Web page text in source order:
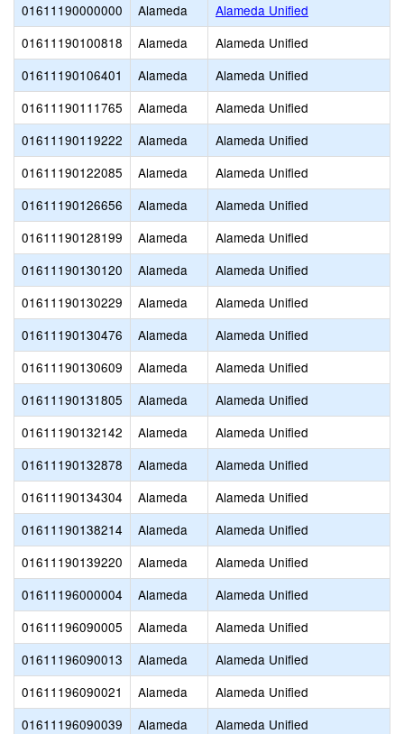
01611190000000
Alameda
Alameda Unified
01611190100818
Alameda
Alameda Unified
01611190106401
Alameda
Alameda Unified
01611190111765
Alameda
Alameda Unified
01611190119222
Alameda
Alameda Unified
01611190122085
Alameda
Alameda Unified
01611190126656
Alameda
Alameda Unified
01611190128199
Alameda
Alameda Unified
01611190130120
Alameda
Alameda Unified
01611190130229
Alameda
Alameda Unified
01611190130476
Alameda
Alameda Unified
01611190130609
Alameda
Alameda Unified
01611190131805
Alameda
Alameda Unified
01611190132142
Alameda
Alameda Unified
01611190132878
Alameda
Alameda Unified
01611190134304
Alameda
Alameda Unified
01611190138214
Alameda
Alameda Unified
01611190139220
Alameda
Alameda Unified
01611196000004
Alameda
Alameda Unified
01611196090005
Alameda
Alameda Unified
01611196090013
Alameda
Alameda Unified
01611196090021
Alameda
Alameda Unified
01611196090039
Alameda Alameda Unified